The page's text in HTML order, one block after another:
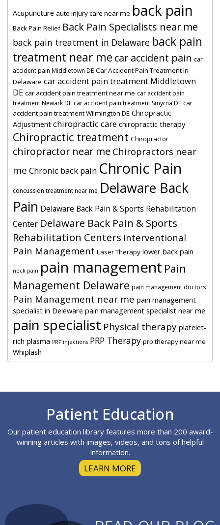
Acupuncture auto injury care near me back pain
Back Pain Relief Back Pain Specialists near me
back pain treatment in Delaware back pain
treatment near me car accident pain car
accident pain Middletown DE Car Accident Pain Treatment In
Delaware car accident pain treatment Middletown
DE car accident pain treatment near me car accident pain
treatment Newark DE car accident pain treatment Smyrna DE car
accident pain treatment Wilmington DE Chiropractic
Adjustment chiropractic care chiropractic therapy
Chiropractic treatment Chiropractor
chiropractor near me Chiropractors near
me Chronic back pain Chronic Pain
concussion treatment near me Delaware Back
Pain Delaware Back Pain & Sports Rehabilitation
Center Delaware Back Pain & Sports
Rehabilitation Centers Interventional
Pain Management Laser Therapy lower back pain
neck pain pain management Pain
Management Delaware pain management doctors
Pain Management near me pain management
specialist in Deleware pain management specialist near me
pain specialist Physical therapy platelet-
rich plasma PRP injections PRP Therapy prp therapy near me
Whiplash
Patient Education
Our patient education library features more than 200 award-
winning articles with images, videos, and tons of helpful
information.
LEARN MORE